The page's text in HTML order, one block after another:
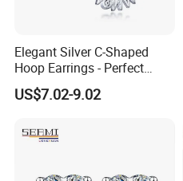
Elegant Silver C-Shaped
Hoop Earrings - Perfect
Mom Gift
US$7.02-9.02